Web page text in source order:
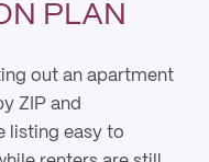
PLAN
out an apartment
ZIP and
listing easy to